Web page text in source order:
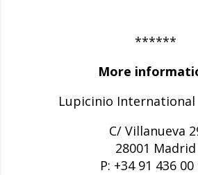
******
More
Lupicinio International
C/ Villanueva
28001 Madrid
P: +34 91 436 00